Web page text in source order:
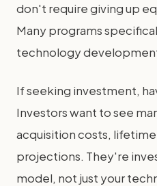
don't require giving up
Many programs
technology
If seeking investment,
Investors want to see
acquisition costs,
projections. They're
model, not just your